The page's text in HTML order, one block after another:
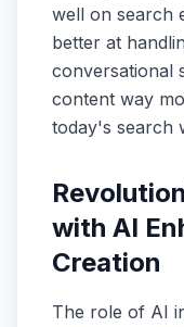
well on search
better at
conversational
content way
today's search
with AI
Creation
The role of AI